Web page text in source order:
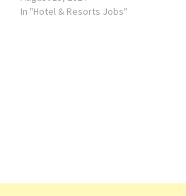
experiences you'll always
In "Hotel & Resorts Jobs"